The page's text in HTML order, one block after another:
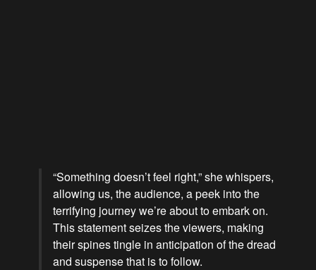
“Something doesn’t feel right,” she whispers,
allowing us, the audience, a peek into the
terrifying journey we’re about to embark on.
This statement seizes the viewers, making
their spines tingle in anticipation of the dread
and suspense that is to follow.